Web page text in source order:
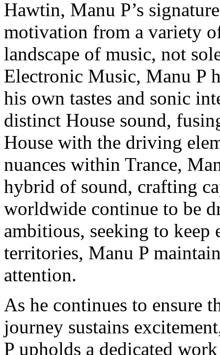
Hawtin, Manu P’s
motivation from a variety
landscape of music, not
Electronic Music, Manu P
his own tastes and sonic
distinct House sound,
House with the driving
nuances within Trance,
hybrid of sound, crafting
worldwide continue to be
ambitious, seeking to
territories, Manu P
attention.
As he continues to ensure
journey sustains
P upholds a dedicated